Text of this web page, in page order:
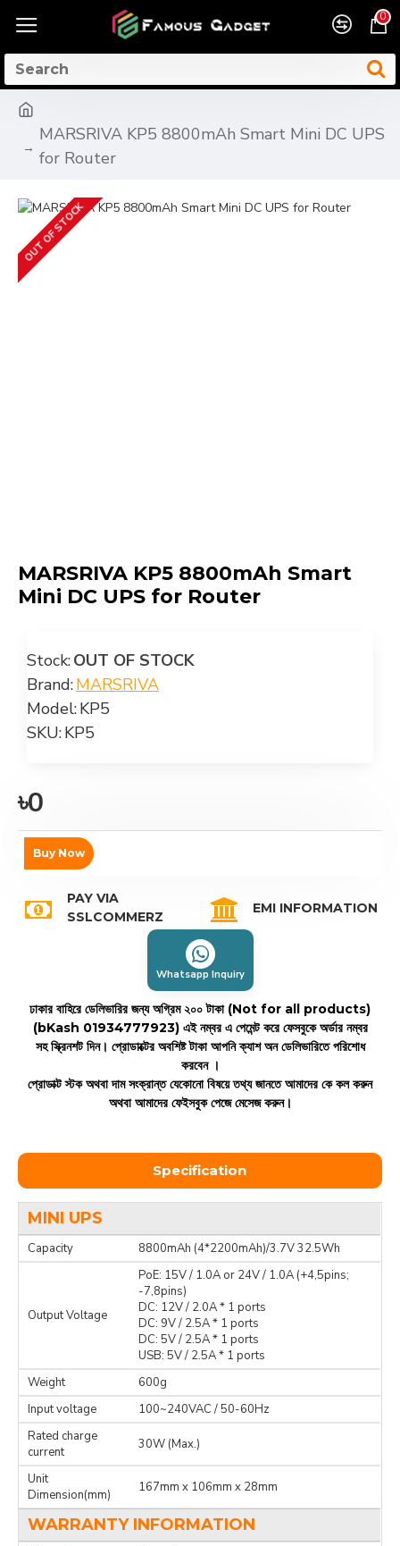
0
MARSRIVA KP5 8800mAh Smart Mini DC UPS
for Router
OUT OF STOCK
MARSRIVA KP5 8800mAh Smart
Mini DC UPS for Router
Stock:OUT OF STOCK
Brand:MARSRIVA
Model:KP5
SKU:KP5
৳0
Buy Now
PAY VIA
SSLCOMMERZ
EMI INFORMATION
Whatsapp Inquiry
ঢাকার বাহিরে ডেলিভারির জন্য অগ্রিম ২০০ টাকা (Not for all products)
(bKash 01934777923) এই নম্বর এ পেমেন্ট করে ফেসবুকে অর্ডার নম্বর
সহ স্ক্রিনশট দিন। প্রোডাক্টের অবশিষ্ট টাকা আপনি ক্যাশ অন ডেলিভারিতে পরিশোধ
করবেন ।
প্রোডাক্ট স্টক অথবা দাম সংক্রান্ত যেকোনো বিষয়ে তথ্য জানতে আমাদের কে কল করুন
অথবা আমাদের ফেইসবুক পেজে মেসেজ করুন।
Specification
MINI UPS
Capacity 8800mAh (4*2200mAh)/3.7V 32.5Wh
Output Voltage
PoE: 15V / 1.0A or 24V / 1.0A (+4,5pins;
-7,8pins)
DC: 12V / 2.0A * 1 ports
DC: 9V / 2.5A * 1 ports
DC: 5V / 2.5A * 1 ports
USB: 5V / 2.5A * 1 ports
Weight
600g
Input voltage
100~240VAC / 50-60Hz
Rated charge
current
30W (Max.)
Unit
Dimension(mm)
167mm x 106mm x 28mm
WARRANTY INFORMATION